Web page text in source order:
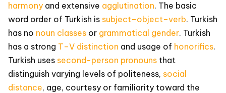
harmony and extensive agglutination. The basic
word order of Turkish is subject–object–verb. Turkish
has no noun classes or grammatical gender. Turkish
has a strong T–V distinction and usage of honorifics.
Turkish uses second-person pronouns that
distinguish varying levels of politeness, social
distance, age, courtesy or familiarity toward the